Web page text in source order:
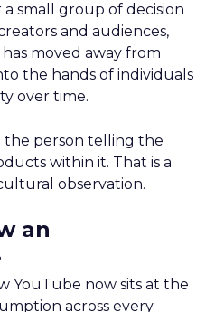
small group of decision
and audiences,
moved away from
the hands of individuals
over time.
person telling the
within it. That is a
observation.
an
YouTube now sits at the
across every